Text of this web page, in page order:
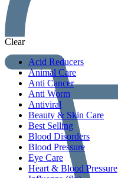
Clear
Acid Reducers
Animal Care
Anti Cancer
Anti Worm
Antiviral
Beauty & Skin Care
Best Selling
Blood Disorders
Blood Pressure
Eye Care
Heart & Blood Pressure